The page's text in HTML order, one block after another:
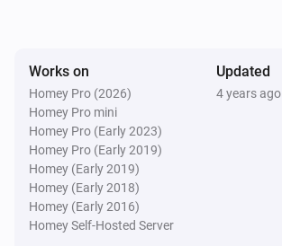
Remeha e-twist thermostat
The thermostat mode is
Then...
Baxi Usense thermostat
Set the temperature
Works on
Homey Pro (2026)
Homey Pro mini
Homey Pro (Early 2023)
Homey Pro (Early 2019)
Homey (Early 2019)
Homey (Early 2018)
Homey (Early 2016)
Homey Self-Hosted Server
Updated
4 years ago